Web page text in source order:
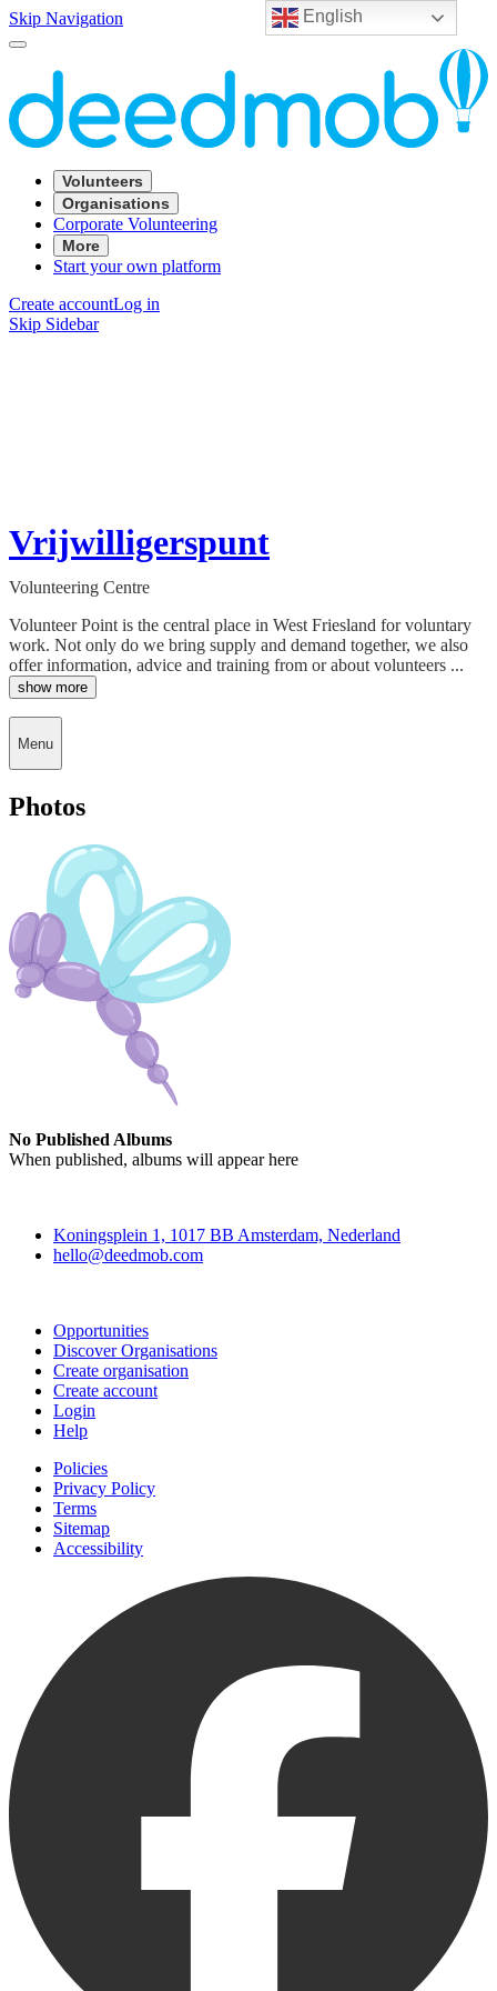
English
Skip Navigation
Volunteers
Organisations
Corporate Volunteering
More
Start your own platform
Create accountLog in
Skip Sidebar
Vrijwilligerspunt
Volunteering Centre
Volunteer Point is the central place in West Friesland for voluntary
work. Not only do we bring supply and demand together, we also
offer information, advice and training from or about volunteers ...
show more
Menu
Photos
No Published Albums
When published, albums will appear here
Koningsplein 1, 1017 BB Amsterdam, Nederland
hello@deedmob.com
Opportunities
Discover Organisations
Create organisation
Create account
Login
Help
Policies
Privacy Policy
Terms
Sitemap
Accessibility